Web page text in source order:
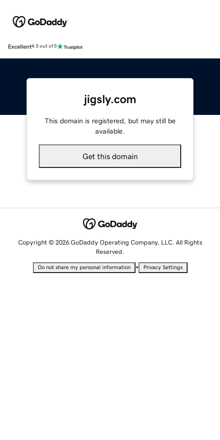
Excellent4.5 out of 5
jigsly.com
This domain is registered, but may still be
available.
Get this domain
Copyright © 2026 GoDaddy Operating Company, LLC. All Rights
Reserved.
Do not share my personal information • Privacy Settings